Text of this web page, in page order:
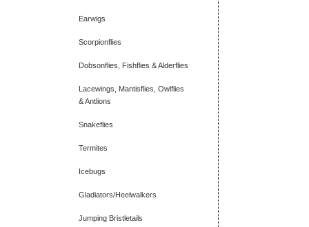
Earwigs
Scorpionflies
Dobsonflies, Fishflies & Alderflies
Lacewings, Mantisflies, Owlflies
& Antlions
Snakeflies
Termites
Icebugs
Gladiators/Heelwalkers
Jumping Bristletails